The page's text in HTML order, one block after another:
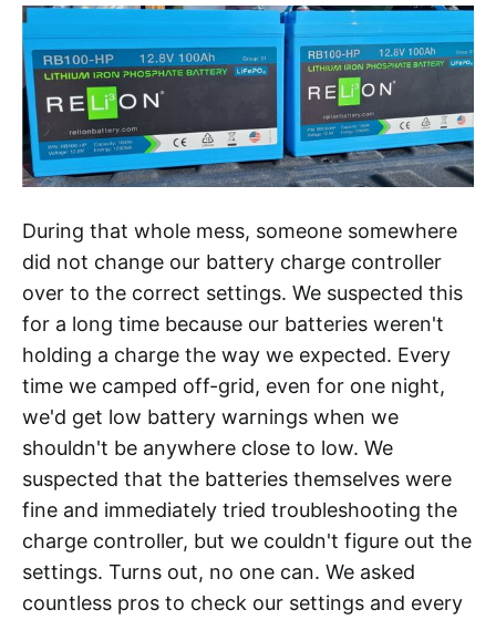
During that whole mess, someone somewhere
did not change our battery charge controller
over to the correct settings. We suspected this
for a long time because our batteries weren't
holding a charge the way we expected. Every
time we camped off-grid, even for one night,
we'd get low battery warnings when we
shouldn't be anywhere close to low. We
suspected that the batteries themselves were
fine and immediately tried troubleshooting the
charge controller, but we couldn't figure out the
settings. Turns out, no one can. We asked
countless pros to check our settings and every